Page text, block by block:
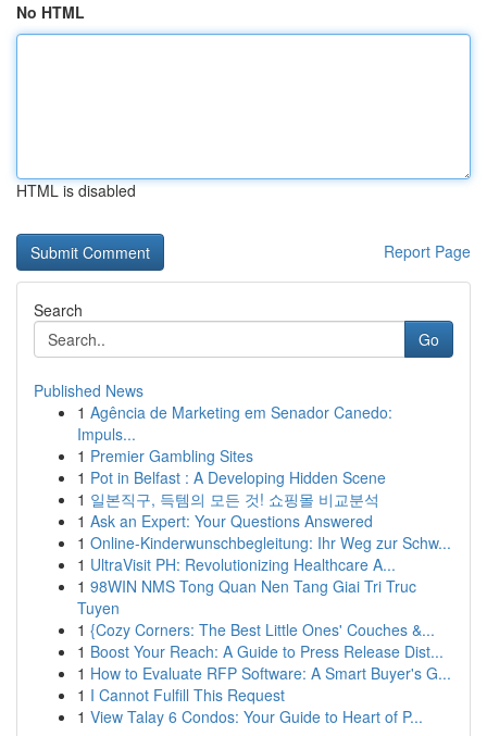
No HTML
HTML is disabled
Report Page
Search
Go
Published News
1 Agência de Marketing em Senador Canedo:
Impuls...
1 Premier Gambling Sites
1 Pot in Belfast : A Developing Hidden Scene
1 일본직구, 득템의 모든 것! 쇼핑몰 비교분석
1 Ask an Expert: Your Questions Answered
1 Online-Kinderwunschbegleitung: Ihr Weg zur Schw...
1 UltraVisit PH: Revolutionizing Healthcare A...
1 98WIN NMS Tong Quan Nen Tang Giai Tri Truc
Tuyen
1 {Cozy Corners: The Best Little Ones' Couches &...
1 Boost Your Reach: A Guide to Press Release Dist...
1 How to Evaluate RFP Software: A Smart Buyer's G...
1 I Cannot Fulfill This Request
1 View Talay 6 Condos: Your Guide to Heart of P...